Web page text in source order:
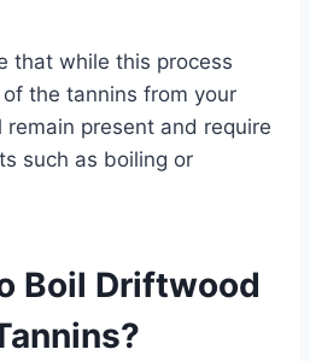
that while this process
the tannins from your
present and require
such as boiling or
Boil Driftwood